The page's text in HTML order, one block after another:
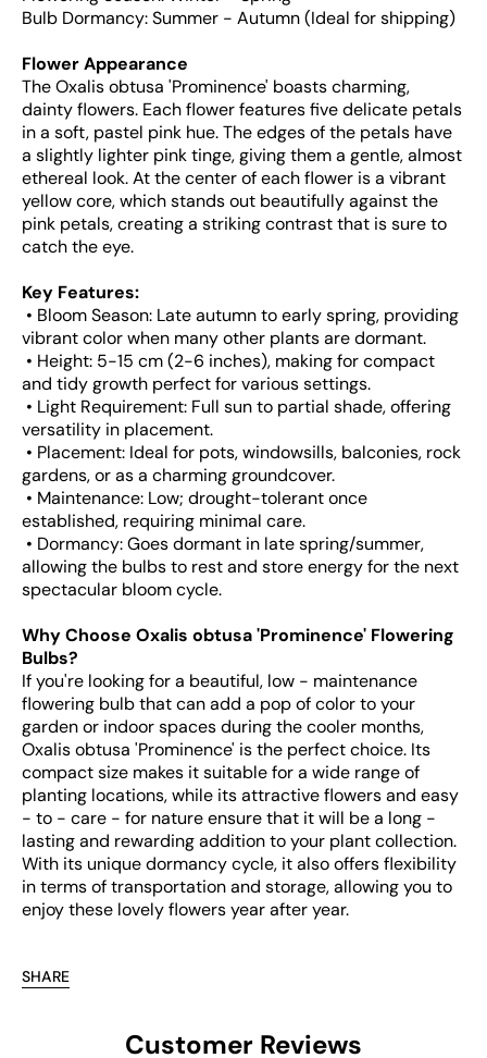
Bulb Dormancy: Summer - Autumn (Ideal for shipping)
Flower Appearance
The Oxalis obtusa 'Prominence' boasts charming,
dainty flowers. Each flower features five delicate petals
in a soft, pastel pink hue. The edges of the petals have
a slightly lighter pink tinge, giving them a gentle, almost
ethereal look. At the center of each flower is a vibrant
yellow core, which stands out beautifully against the
pink petals, creating a striking contrast that is sure to
catch the eye.
Key Features:
• Bloom Season: Late autumn to early spring, providing
vibrant color when many other plants are dormant.
• Height: 5-15 cm (2-6 inches), making for compact
and tidy growth perfect for various settings.
• Light Requirement: Full sun to partial shade, offering
versatility in placement.
• Placement: Ideal for pots, windowsills, balconies, rock
gardens, or as a charming groundcover.
• Maintenance: Low; drought-tolerant once
established, requiring minimal care.
• Dormancy: Goes dormant in late spring/summer,
allowing the bulbs to rest and store energy for the next
spectacular bloom cycle.
Why Choose Oxalis obtusa 'Prominence' Flowering
Bulbs?
If you're looking for a beautiful, low - maintenance
flowering bulb that can add a pop of color to your
garden or indoor spaces during the cooler months,
Oxalis obtusa 'Prominence' is the perfect choice. Its
compact size makes it suitable for a wide range of
planting locations, while its attractive flowers and easy
- to - care - for nature ensure that it will be a long -
lasting and rewarding addition to your plant collection.
With its unique dormancy cycle, it also offers flexibility
in terms of transportation and storage, allowing you to
enjoy these lovely flowers year after year.
SHARE
Customer Reviews